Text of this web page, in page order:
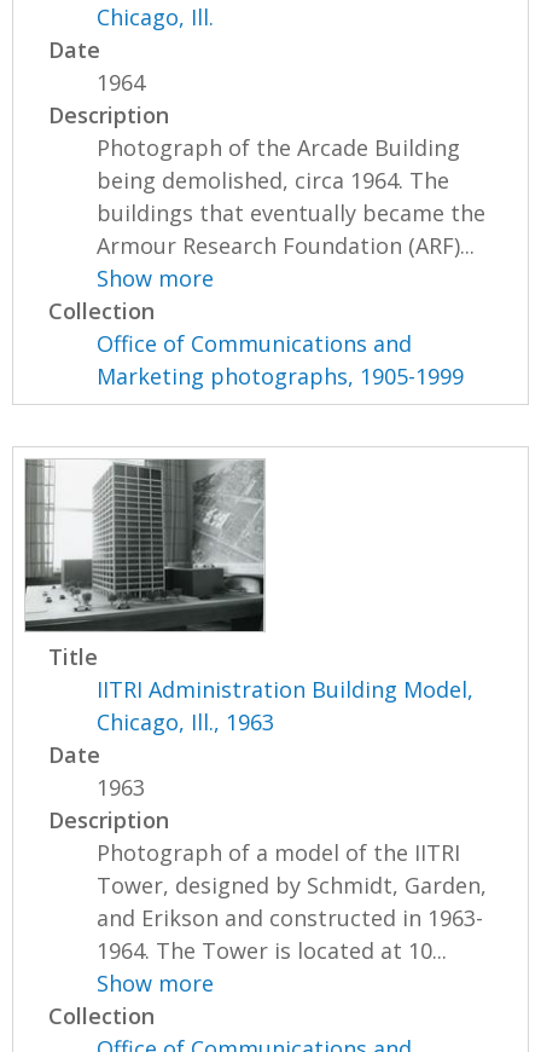
Chicago, Ill.
Date
1964
Description
Photograph of the Arcade Building
being demolished, circa 1964. The
buildings that eventually became the
Armour Research Foundation (ARF)...
Show more
Collection
Office of Communications and
Marketing photographs, 1905-1999
Title
IITRI Administration Building Model,
Chicago, Ill., 1963
Date
1963
Description
Photograph of a model of the IITRI
Tower, designed by Schmidt, Garden,
and Erikson and constructed in 1963-
1964. The Tower is located at 10...
Show more
Collection